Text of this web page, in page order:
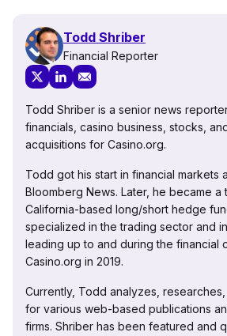
Todd Shriber
Financial Reporter
Todd Shriber is a senior news
financials, casino business, stocks,
acquisitions for Casino.org.
Todd got his start in financial markets
Bloomberg News. Later, he became a
California-based long/short hedge
specialized in the trading sector and
leading up to and during the financial
Casino.org in 2019.
Currently, Todd analyzes,
for various web-based publications
firms. Shriber has been featured and